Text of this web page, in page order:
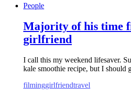
People
Majority of his time
girlfriend
I call this my weekend lifesaver.
kale smoothie recipe, but I should
filminggirlfriendtravel